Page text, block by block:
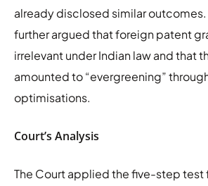
already disclosed similar
further argued that foreign patent
irrelevant under Indian law and that
amounted to “evergreening”
optimisations.
Court’s Analysis
The Court applied the five-step test